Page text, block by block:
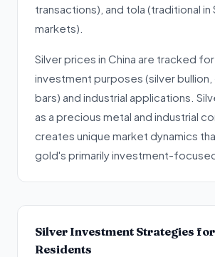
transactions), and tola (traditional in
markets).
Silver prices in China are tracked
investment purposes (silver bullion,
bars) and industrial applications.
as a precious metal and industrial
creates unique market dynamics
gold's primarily investment-
Silver Investment Strategies
Residents